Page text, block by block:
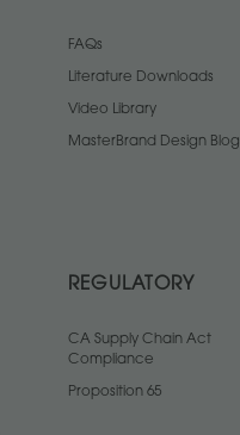
FAQs
Literature Downloads
Video Library
MasterBrand Design Blog
REGULATORY
CA Supply Chain Act
Compliance
Proposition 65